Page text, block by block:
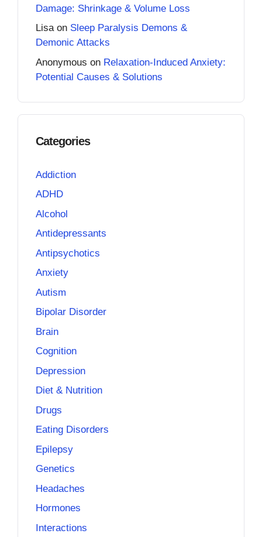
Damage: Shrinkage & Volume Loss
Lisaon Sleep Paralysis Demons &
Demonic Attacks
Anonymous on Relaxation-Induced Anxiety:
Potential Causes & Solutions
Categories
Addiction
ADHD
Alcohol
Antidepressants
Antipsychotics
Anxiety
Autism
Bipolar Disorder
Brain
Cognition
Depression
Diet & Nutrition
Drugs
Eating Disorders
Epilepsy
Genetics
Headaches
Hormones
Interactions